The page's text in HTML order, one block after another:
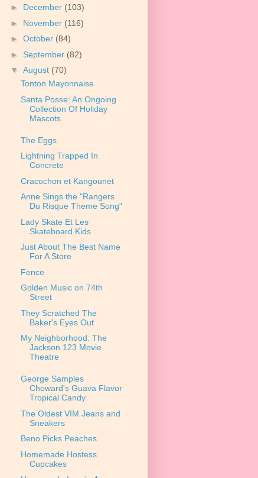
► December (103)
► November (116)
► October (84)
► September (82)
▼ August (70)
Tonton Mayonnaise
Santa Posse: An Ongoing
Collection Of Holiday
Mascots
The Eggs
Lightning Trapped In
Concrete
Cracochon et Kangounet
Anne Sings the "Rangers
Du Risque Theme Song"
Lady Skate Et Les
Skateboard Kids
Just About The Best Name
For A Store
Fence
Golden Music on 74th
Street
They Scratched The
Baker's Eyes Out
My Neighborhood: The
Jackson 123 Movie
Theatre
George Samples
Choward's Guava Flavor
Tropical Candy
The Oldest VIM Jeans and
Sneakers
Beno Picks Peaches
Homemade Hostess
Cupcakes